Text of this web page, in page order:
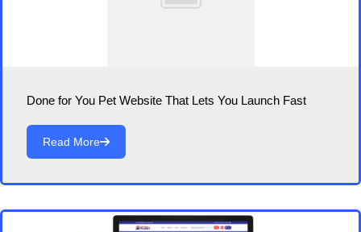
Done for You Pet Website That Lets You Launch Fast
Read More